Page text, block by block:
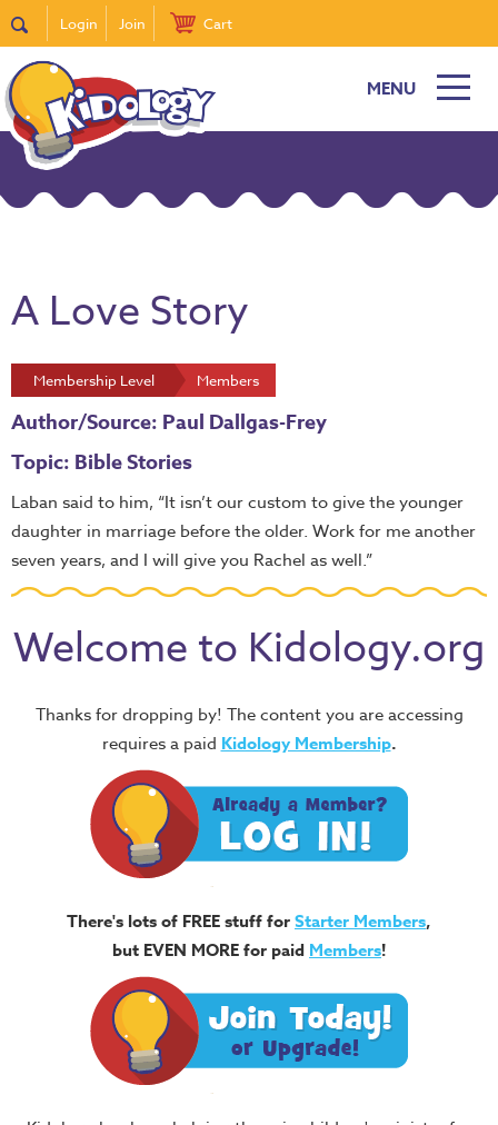
Login Join Cart
MENU
A Love Story
Membership Level Members
Author/Source: Paul Dallgas-Frey
Topic: Bible Stories
Laban said to him, “It isn’t our custom to give the younger
daughter in marriage before the older. Work for me another
seven years, and I will give you Rachel as well.”
Welcome to Kidology.org
Thanks for dropping by! The content you are accessing
requires a paid Kidology Membership.
There's lots of FREE stuff forStarter Members,
but EVEN MORE for paid Members!